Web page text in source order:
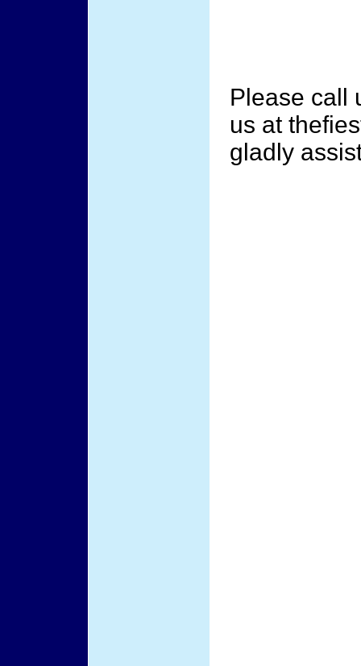
Please call
us at
gladly